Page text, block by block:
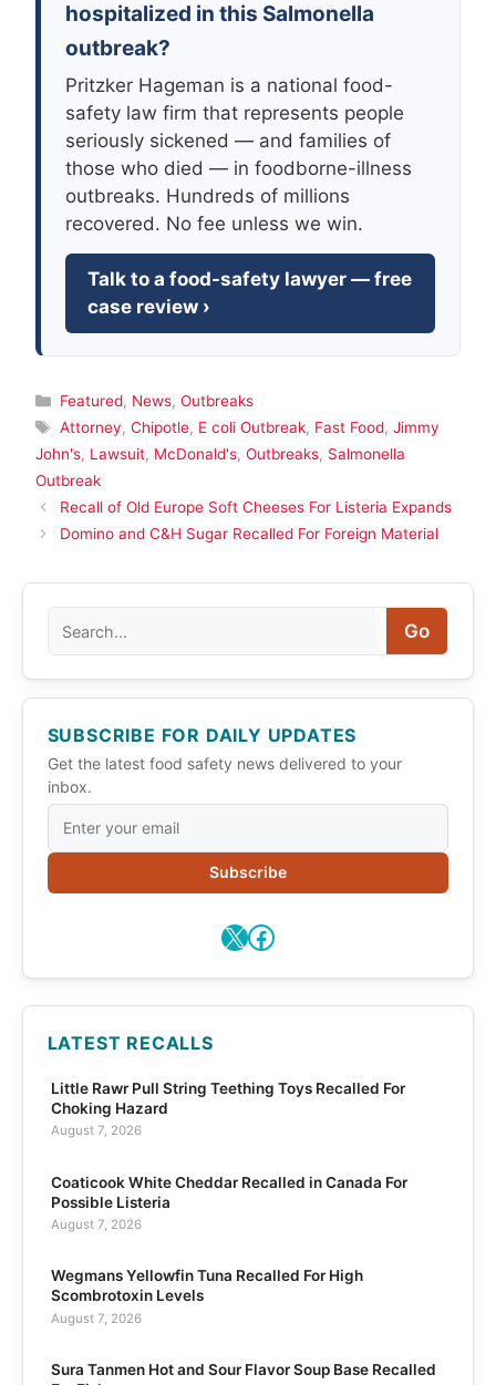
hospitalized in this Salmonella
outbreak?
Pritzker Hageman is a national food-
safety law firm that represents people
seriously sickened — and families of
those who died — in foodborne-illness
outbreaks. Hundreds of millions
recovered. No fee unless we win.
Talk to a food-safety lawyer — free
case review ›
Categories
Featured, News, Outbreaks
Tags
Attorney, Chipotle, E coli Outbreak, Fast Food, Jimmy
John's, Lawsuit, McDonald's, Outbreaks, Salmonella
Outbreak
Recall of Old Europe Soft Cheeses For Listeria Expands
Domino and C&H Sugar Recalled For Foreign Material
Go
SUBSCRIBE FOR DAILY UPDATES
Get the latest food safety news delivered to your
inbox.
Subscribe
X Facebook
LATEST RECALLS
Little Rawr Pull String Teething Toys Recalled For
Choking Hazard
August 7, 2026
Coaticook White Cheddar Recalled in Canada For
Possible Listeria
August 7, 2026
Wegmans Yellowfin Tuna Recalled For High
Scombrotoxin Levels
August 7, 2026
Sura Tanmen Hot and Sour Flavor Soup Base Recalled